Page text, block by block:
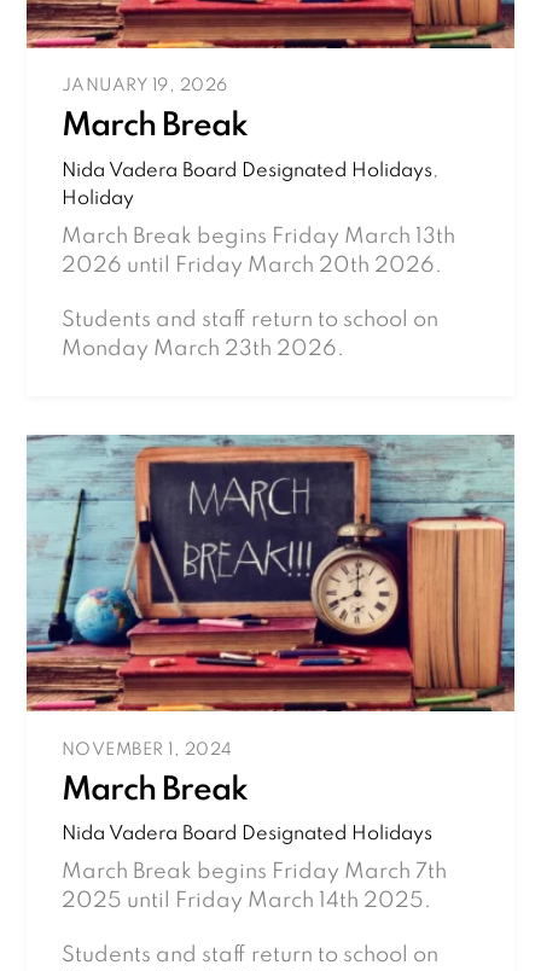
JANUARY 19, 2026
March Break
Nida Vadera Board Designated Holidays,
Holiday
March Break begins Friday March 13th
2026 until Friday March 20th 2026.
Students and staff return to school on
Monday March 23th 2026.
NOVEMBER 1, 2024
March Break
Nida Vadera Board Designated Holidays
March Break begins Friday March 7th
2025 until Friday March 14th 2025.
Students and staff return to school on